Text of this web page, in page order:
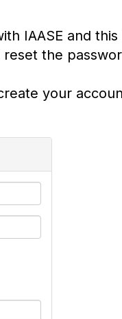
IAASE and
the
your